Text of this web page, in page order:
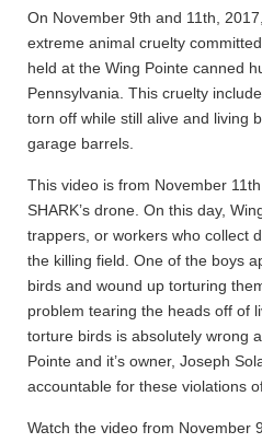
On November 9th and 11th,
extreme animal cruelty
held at the Wing Pointe canned
Pennsylvania. This cruelty
torn off while still alive and living
garage barrels.
This video is from November
SHARK’s drone. On this day,
trappers, or workers who collect
the killing field. One of the boys
birds and wound up torturing
problem tearing the heads off of
torture birds is absolutely wrong
Pointe and it’s owner, Joseph
accountable for these violations
Watch the video from November